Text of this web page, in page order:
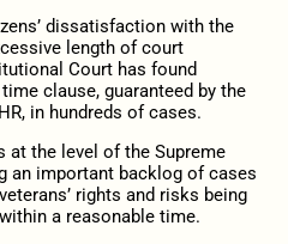
dissatisfaction with the
length of court
Court has found
clause, guaranteed by the
in hundreds of cases.
the level of the Supreme
an important backlog of cases
rights and risks being
a reasonable time.